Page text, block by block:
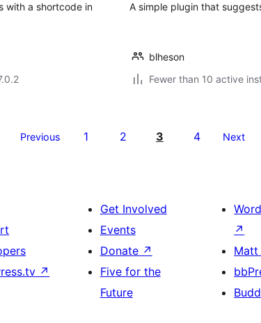
with a shortcode in
A simple plugin that
blheson
Fewer than 10 active
Previous 1 2 3 4 Next
↗
Get Involved
Events
Donate ↗
Five for the
Future
↗
Matt